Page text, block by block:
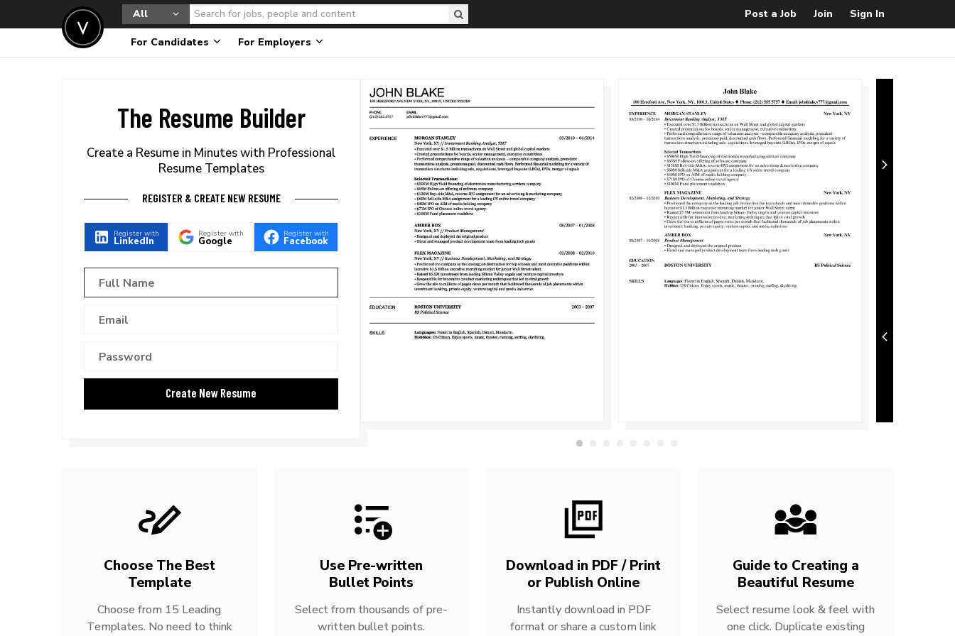
All Post a Job Join Sign In
For Candidates For Employers
The Resume Builder
Create a Resume in Minutes with Professional
Resume Templates
REGISTER & CREATE NEW RESUME
Register with
LinkedIn
Register with
Google
Register with
Facebook
Choose The Best
Template
Choose from 15 Leading
Templates. No need to think
Use Pre-written
Bullet Points
Select from thousands of pre-
written bullet points.
Download in PDF / Print
or Publish Online
Instantly download in PDF
format or share a custom link
Guide to Creating a
Beautiful Resume
Select resume look & feel with
one click. Duplicate existing